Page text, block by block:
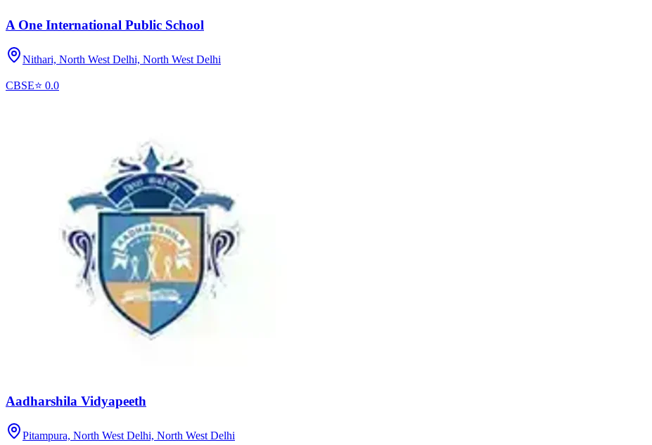
A One International Public School
Nithari, North West Delhi, North West Delhi
CBSE⭐ 0.0
Aadharshila Vidyapeeth
Pitampura, North West Delhi, North West Delhi